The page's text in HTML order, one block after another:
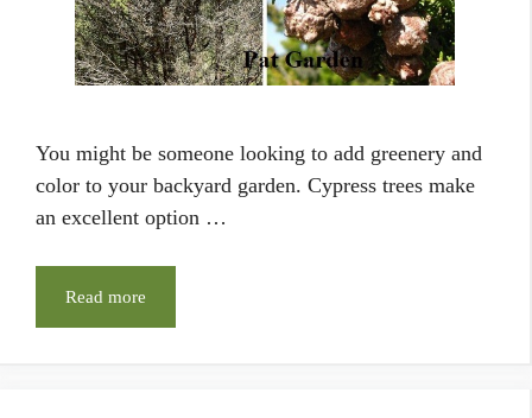
You might be someone looking to add greenery and
color to your backyard garden. Cypress trees make
an excellent option …
Read more